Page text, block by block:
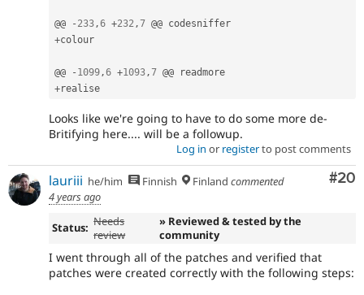
@@ - 233 ,6 +232 ,7
+colour
@@ - 1099 ,6 +1093 ,7
+
Looks like we're going to have to do some more de-
Britifying here.... will be a followup.
Log in or registerto post comments
#20
lauriii he/him Finnish Finland commented
4 years ago
Status: Needs
review
» Reviewed & tested by the
community
I went through all of the patches and verified that
patches were created correctly with the following steps: